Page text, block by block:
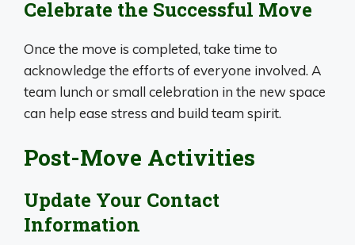
Celebrate the Successful Move
Once the move is completed, take time to
acknowledge the efforts of everyone involved. A
team lunch or small celebration in the new space
can help ease stress and build team spirit.
Post-Move Activities
Update Your Contact
Information